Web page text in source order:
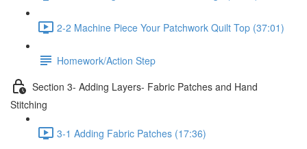
2-2 Machine Piece Your Patchwork Quilt Top (37:01)
Homework/Action Step
Section 3- Adding Layers- Fabric Patches and Hand
Stitching
3-1 Adding Fabric Patches (17:36)